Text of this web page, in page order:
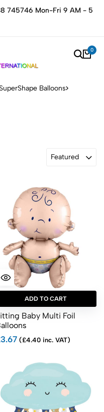
745746 Mon-Fri 9 AM - 5
0
Balloons
Featured
ADD TO CART
Baby Multi Foil
(£4.40 inc. VAT)